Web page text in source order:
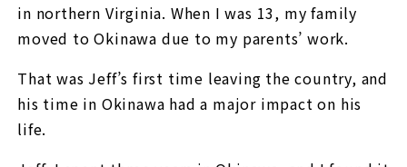
in northern Virginia. When I was 13, my family
moved to Okinawa due to my parents’ work.
That was Jeff’s first time leaving the country, and
his time in Okinawa had a major impact on his
life.